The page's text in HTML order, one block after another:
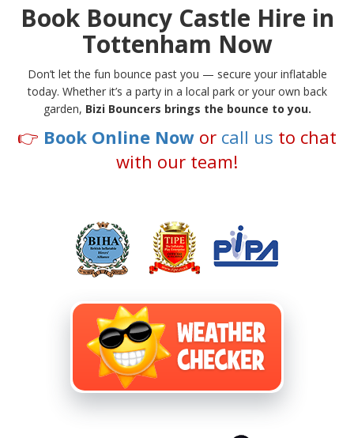
Book Bouncy Castle Hire in
Tottenham Now
Don’t let the fun bounce past you — secure your inflatable
today. Whether it’s a party in a local park or your own back
garden, Bizi Bouncers brings the bounce to you.
👉 Book Online Now or call us to chat
with our team!